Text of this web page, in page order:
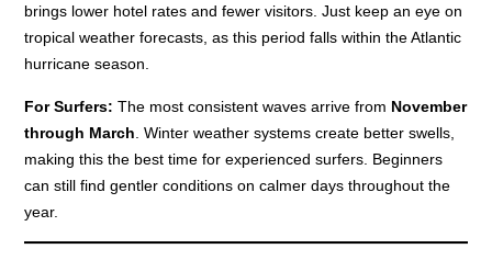
brings lower hotel rates and fewer visitors. Just keep an eye on
tropical weather forecasts, as this period falls within the Atlantic
hurricane season.
For Surfers: The most consistent waves arrive from November
through March . Winter weather systems create better swells,
making this the best time for experienced surfers. Beginners
can still find gentler conditions on calmer days throughout the
year.